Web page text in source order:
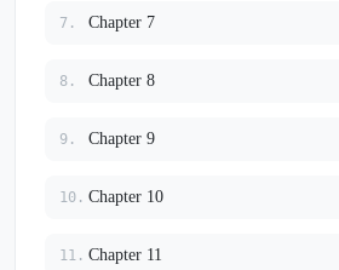
7. Chapter 7
8. Chapter 8
9. Chapter 9
10. Chapter 10
11. Chapter 11